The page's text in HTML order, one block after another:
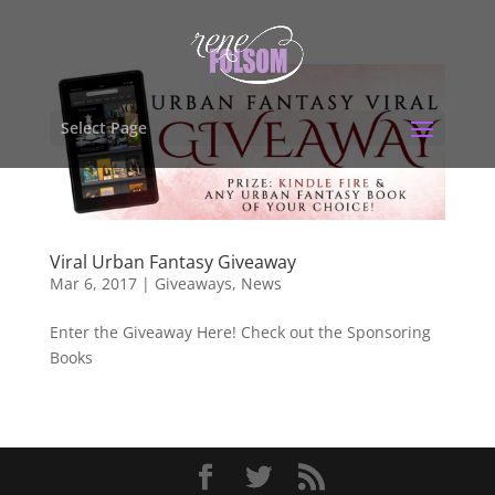
Select Page
Viral Urban Fantasy Giveaway
Mar 6, 2017| Giveaways, News
Enter the Giveaway Here! Check out the Sponsoring
Books